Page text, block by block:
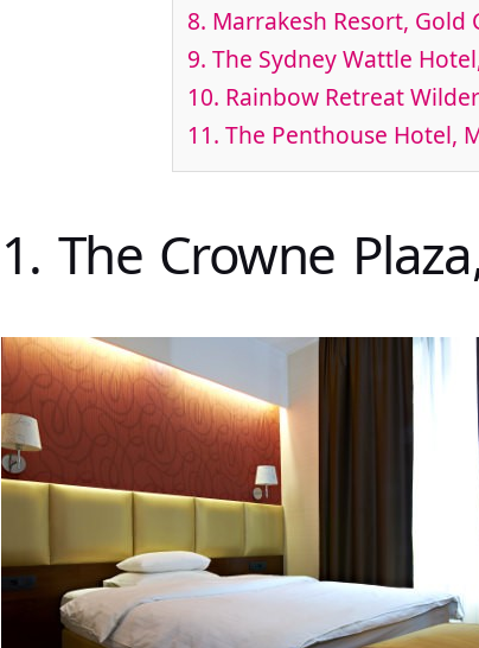
8. Marrakesh Resort, Gold
9. The Sydney Wattle
10. Rainbow Retreat
11. The Penthouse Hotel,
1. The Crowne